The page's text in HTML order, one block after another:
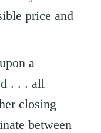
price and
upon a
. . . all
closing
between